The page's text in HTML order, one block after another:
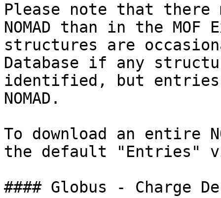
Please note that there
NOMAD than in the
structures are
Database if any
identified, but entries
NOMAD.
To download an entire
the default "Entries"
#### Globus - Charge